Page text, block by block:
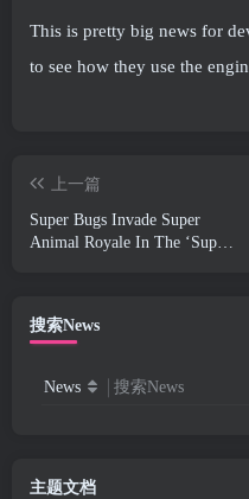
This is pretty big news for
to see how they use the
上一篇
Super Bugs Invade Super
Animal Royale In The ‘Super
搜索News
News 搜索News
主题文档